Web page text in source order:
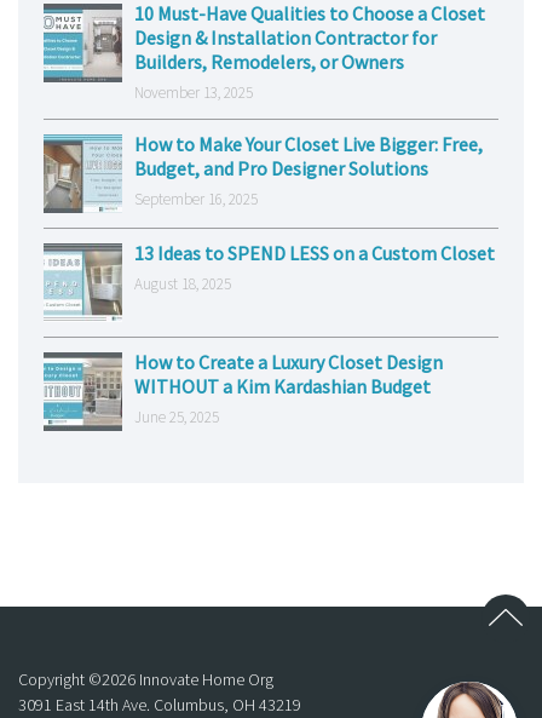
10 Must-Have Qualities to Choose a Closet
Design & Installation Contractor for
Builders, Remodelers, or Owners
November 13, 2025
How to Make Your Closet Live Bigger: Free,
Budget, and Pro Designer Solutions
September 16, 2025
13 Ideas to SPEND LESS on a Custom Closet
August 18, 2025
How to Create a Luxury Closet Design
WITHOUT a Kim Kardashian Budget
June 25, 2025
Copyright ©2026 Innovate Home Org
3091 East 14th Ave. Columbus, OH 43219